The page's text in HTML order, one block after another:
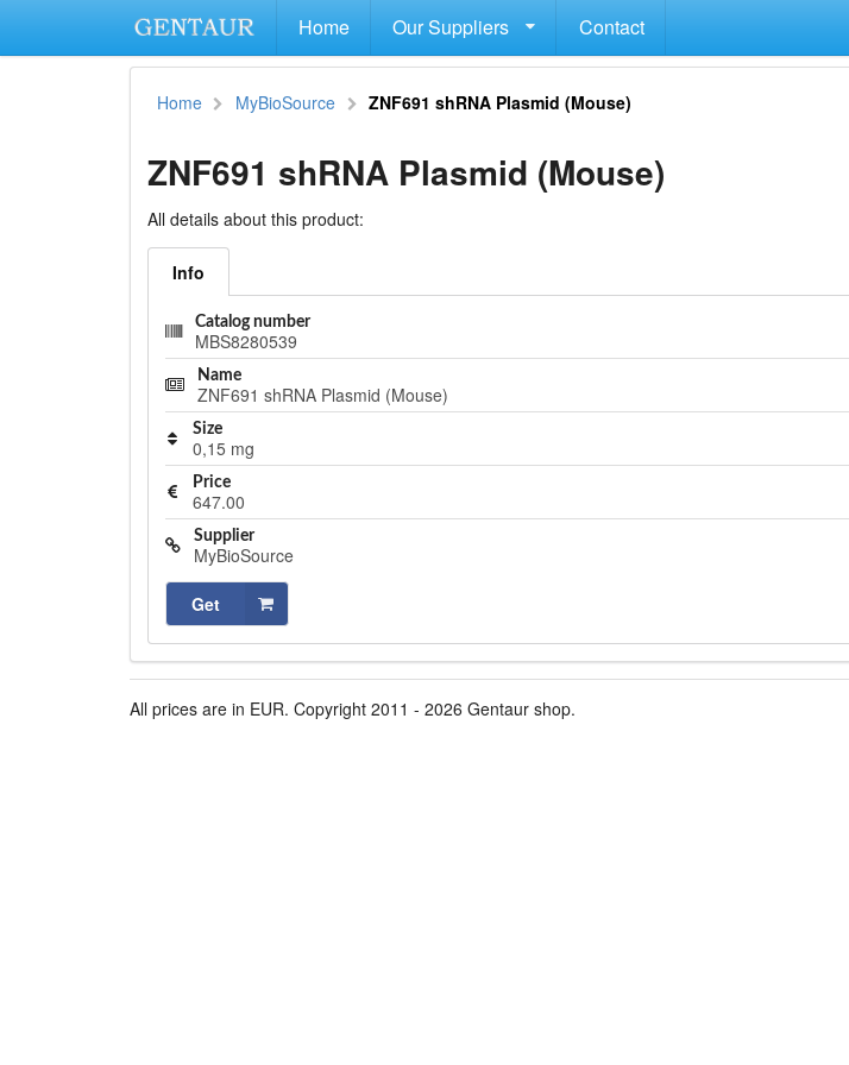
Home Our Suppliers Contact
Home MyBioSource ZNF691 shRNA Plasmid (Mouse)
ZNF691 shRNA Plasmid (Mouse)
All details about this product:
Info
Catalog number
MBS8280539
Name
ZNF691 shRNA Plasmid (Mouse)
Size
0,15 mg
Price
647.00
Supplier
MyBioSource
Get
All prices are in EUR. Copyright 2011 - 2026 Gentaur shop.